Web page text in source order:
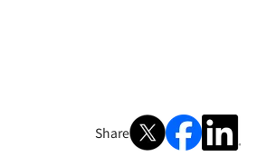
Share